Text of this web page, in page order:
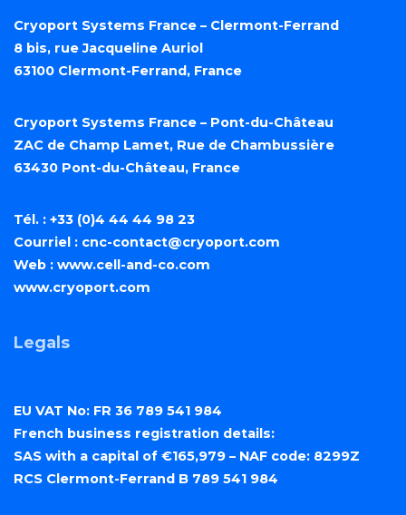
Cryoport Systems France – Clermont-Ferrand
8 bis, rue Jacqueline Auriol
63100 Clermont-Ferrand, France
Cryoport Systems France – Pont-du-Château
ZAC de Champ Lamet, Rue de Chambussière
63430 Pont-du-Château, France
Tél. : +33 (0)4 44 44 98 23
Courriel : cnc-contact@cryoport.com
Web : www.cell-and-co.com
www.cryoport.com
Legals
EU VAT No: FR 36 789 541 984
French business registration details:
SAS with a capital of €165,979 – NAF code: 8299Z
RCS Clermont-Ferrand B 789 541 984